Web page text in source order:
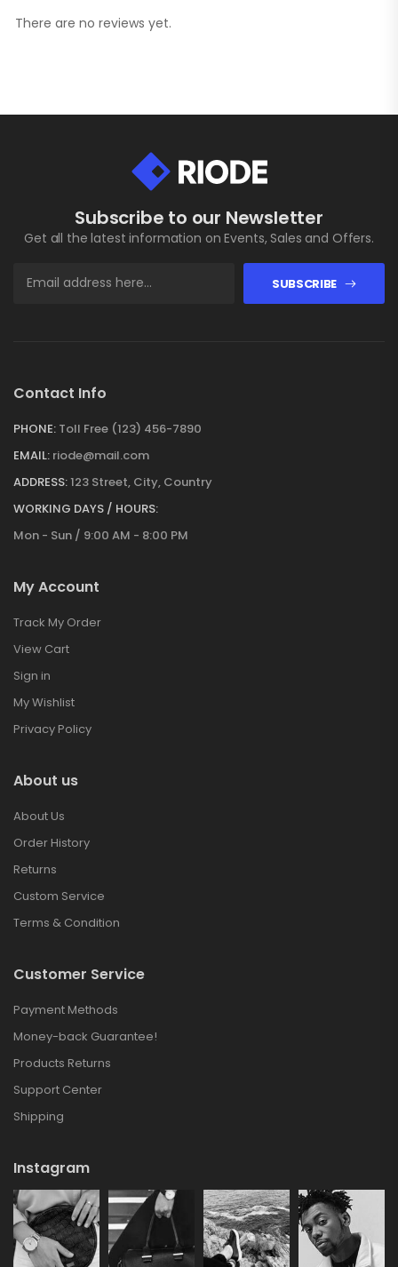
There are no reviews yet.
Subscribe to our Newsletter
Get all the latest information on Events, Sales and Offers.
SUBSCRIBE
Contact Info
PHONE: Toll Free (123) 456-7890
EMAIL: riode@mail.com
ADDRESS:123 Street, City, Country
WORKING DAYS / HOURS:
Mon - Sun / 9:00 AM - 8:00 PM
My Account
Track My Order
View Cart
Sign in
My Wishlist
Privacy Policy
About us
About Us
Order History
Returns
Custom Service
Terms & Condition
Customer Service
Payment Methods
Money-back Guarantee!
Products Returns
Support Center
Shipping
Instagram